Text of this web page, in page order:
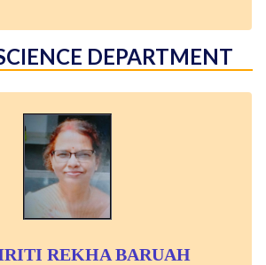
DEPARTMENT
REKHA BARUAH